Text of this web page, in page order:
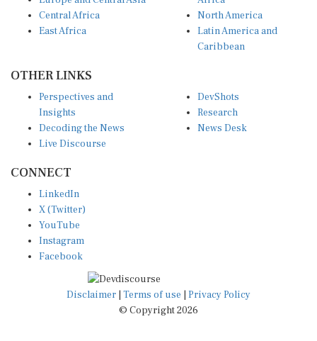
Central Africa
East Africa
North America
Latin America and
Caribbean
Insights
Decoding the News
Live Discourse
Research
News Desk
X (Twitter)
YouTube
Instagram
Facebook
Disclaimer|Terms of use
© Copyright 2026